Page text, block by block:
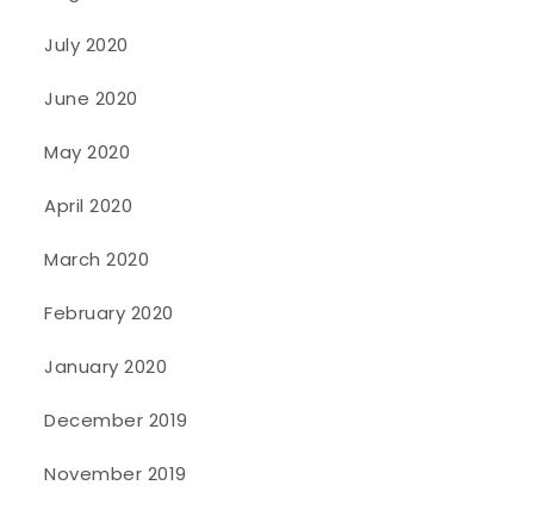
July 2020
June 2020
May 2020
April 2020
March 2020
February 2020
January 2020
December 2019
November 2019